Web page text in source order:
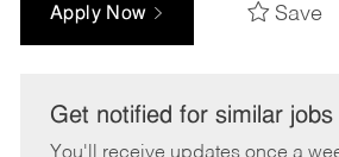
Apply Now Save
Get notified for similar jobs